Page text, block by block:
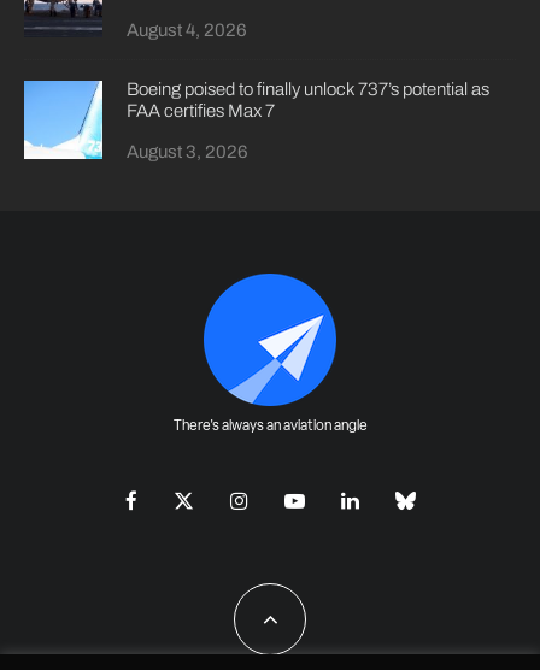
August 4, 2026
Boeing poised to finally unlock 737’s potential as
FAA certifies Max 7
August 3, 2026
There's always an aviation angle